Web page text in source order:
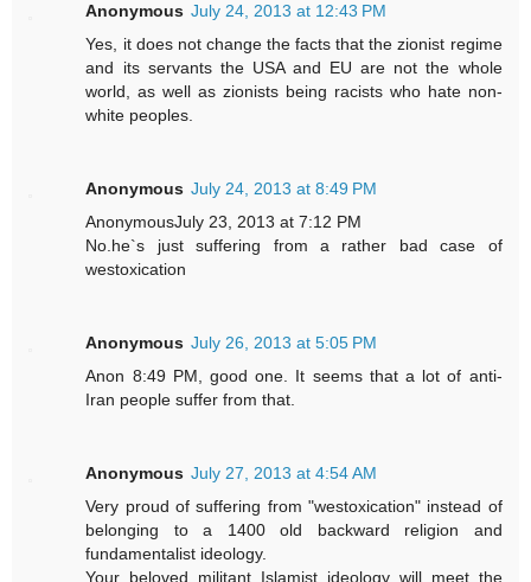
Anonymous July 24, 2013 at 12:43 PM
Yes, it does not change the facts that the zionist regime
and its servants the USA and EU are not the whole
world, as well as zionists being racists who hate non-
white peoples.
Anonymous July 24, 2013 at 8:49 PM
AnonymousJuly 23, 2013 at 7:12 PM
No.he`s just suffering from a rather bad case of
westoxication
Anonymous July 26, 2013 at 5:05 PM
Anon 8:49 PM, good one. It seems that a lot of anti-
Iran people suffer from that.
Anonymous July 27, 2013 at 4:54 AM
Very proud of suffering from "westoxication" instead of
belonging to a 1400 old backward religion and
fundamentalist ideology.
Your beloved militant Islamist ideology will meet the